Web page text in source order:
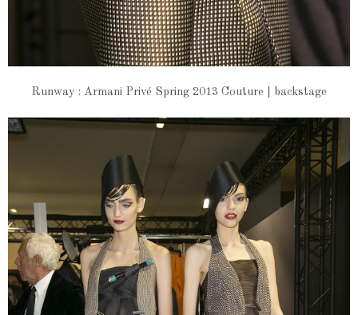
Runway : Armani Privé Spring 2013 Couture | backstage